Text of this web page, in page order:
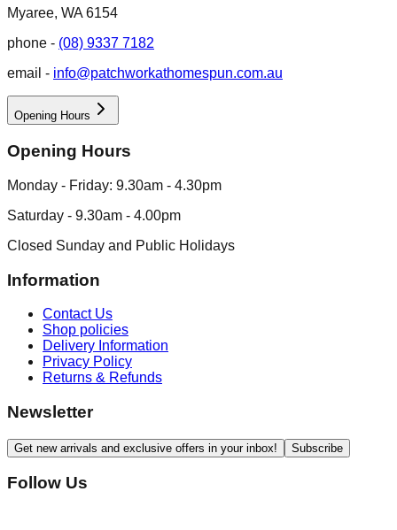
Myaree, WA 6154
phone - (08) 9337 7182
email - info@patchworkathomespun.com.au
Opening Hours
Opening Hours
Monday - Friday: 9.30am - 4.30pm
Saturday - 9.30am - 4.00pm
Closed Sunday and Public Holidays
Information
Contact Us
Shop policies
Delivery Information
Privacy Policy
Returns & Refunds
Newsletter
Get new arrivals and exclusive offers in your inbox! Subscribe
Follow Us